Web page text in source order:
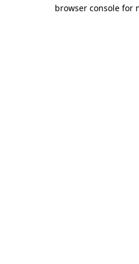
browser console for